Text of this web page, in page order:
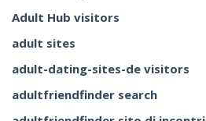
Adult Hub visitors
adult sites
adult-dating-sites-de visitors
adultfriendfinder search